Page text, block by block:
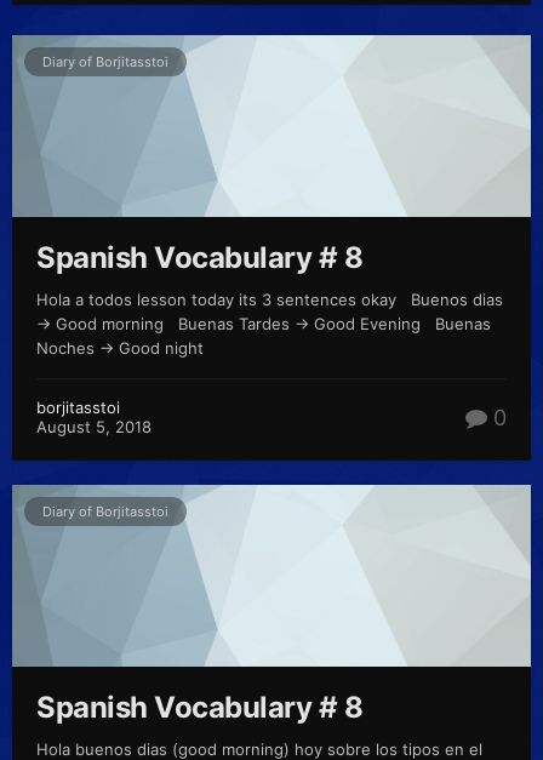
Diary of Borjitasstoi
Spanish Vocabulary # 8
Hola a todos lesson today its 3 sentences okay Buenos dias
-> Good morning Buenas Tardes -> Good Evening Buenas
Noches -> Good night
borjitasstoi
August 5, 2018
0
Diary of Borjitasstoi
Spanish Vocabulary # 8
Hola buenos dias (good morning) hoy sobre los tipos en el